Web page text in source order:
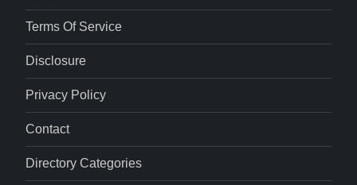
Terms Of Service
Disclosure
Privacy Policy
Contact
Directory Categories